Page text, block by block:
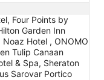
Four Points by
Garden Inn
Noaz Hotel , ONOMO
Tulip Canaan
& Spa, Sheraton
Sarovar Portico